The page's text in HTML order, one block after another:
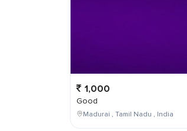
1,000
Good
Madurai , Tamil Nadu , India